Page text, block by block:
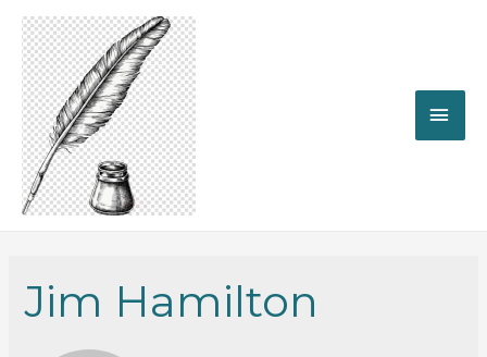
Jim Hamilton